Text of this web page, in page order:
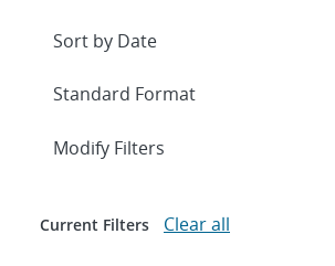
Expand
Modify Filters
Current Filters Clear all